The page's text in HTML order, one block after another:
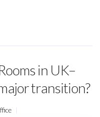
in UK–
transition?